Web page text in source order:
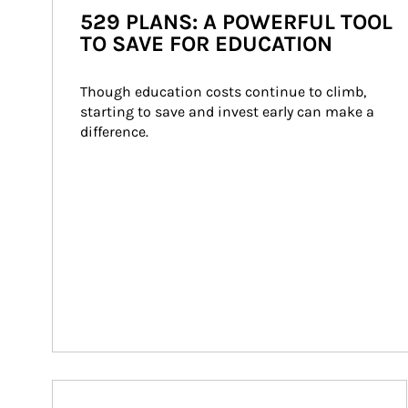
529 PLANS: A POWERFUL TOOL
TO SAVE FOR EDUCATION
Though education costs continue to climb,
starting to save and invest early can make a
difference.